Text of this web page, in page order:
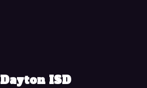
Dayton ISD